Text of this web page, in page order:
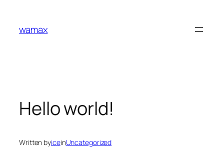
content
wamax
Hello world!
Written byiceinUncategorized